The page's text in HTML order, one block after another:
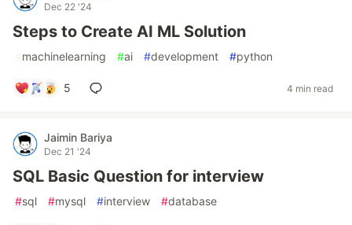
Dec 22 '24
Steps to Create AI ML Solution
#machinelearning #ai #development #python
5 4 min read
Jaimin Bariya
Dec 21 '24
SQL Basic Question for interview
#sql #mysql #interview #database